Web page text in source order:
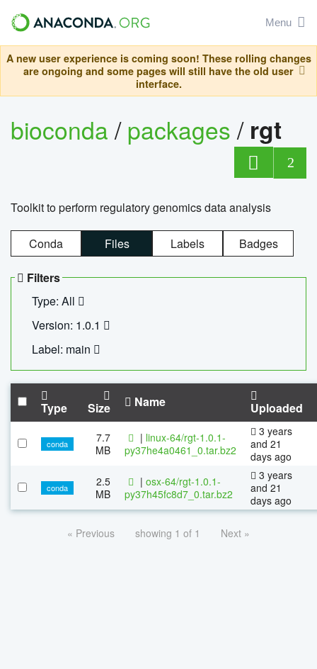
Menu
A new user experience is coming soon! These rolling changes
are ongoing and some pages will still have the old user
interface.
bioconda/packages/ rgt
2
Toolkit to perform regulatory genomics data analysis
Conda Files Labels Badges
Filters
Type: All
Version: 1.0.1
Label: main
Type Size Name Uploaded
conda
7.7
MB
| linux-64/rgt-1.0.1-
py37he4a0461_0.tar.bz2
3 years
and 21
days ago
conda
2.5
MB
| osx-64/rgt-1.0.1-
py37h45fc8d7_0.tar.bz2
3 years
and 21
days ago
« Previous showing 1 of 1 Next »